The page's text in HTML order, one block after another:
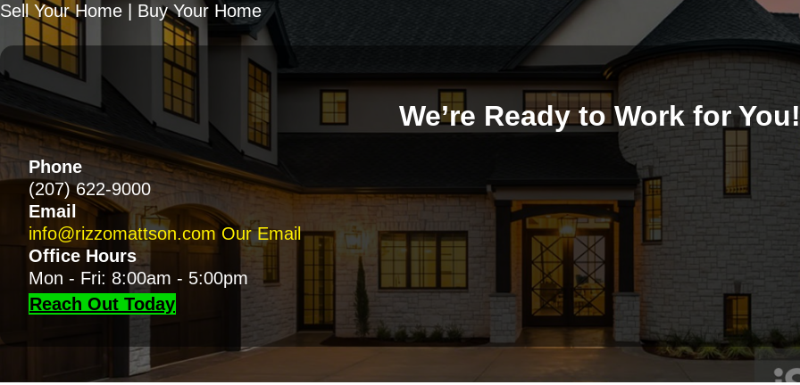
Sell Your Home | Buy Your Home
We’re Ready to Work for You!
Phone
(207) 622-9000
Email
info@rizzomattson.com Our Email
Office Hours
Mon - Fri: 8:00am - 5:00pm
Reach Out Today